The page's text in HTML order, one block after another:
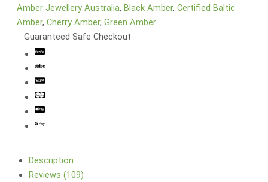
Amber Jewellery Australia, Black Amber, Certified Baltic
Amber, Cherry Amber, Green Amber
Guaranteed Safe Checkout
Description
Reviews (109)